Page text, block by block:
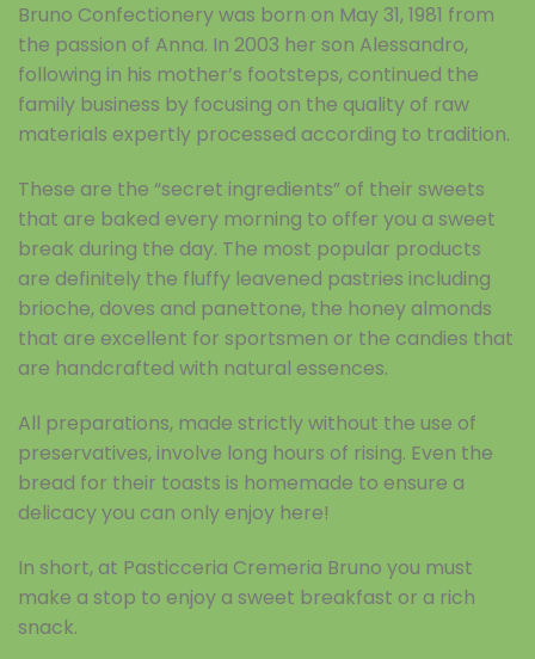
Bruno Confectionery was born on May 31, 1981 from
the passion of Anna. In 2003 her son Alessandro,
following in his mother’s footsteps, continued the
family business by focusing on the quality of raw
materials expertly processed according to tradition.
These are the “secret ingredients” of their sweets
that are baked every morning to offer you a sweet
break during the day. The most popular products
are definitely the fluffy leavened pastries including
brioche, doves and panettone, the honey almonds
that are excellent for sportsmen or the candies that
are handcrafted with natural essences.
All preparations, made strictly without the use of
preservatives, involve long hours of rising. Even the
bread for their toasts is homemade to ensure a
delicacy you can only enjoy here!
In short, at Pasticceria Cremeria Bruno you must
make a stop to enjoy a sweet breakfast or a rich
snack.